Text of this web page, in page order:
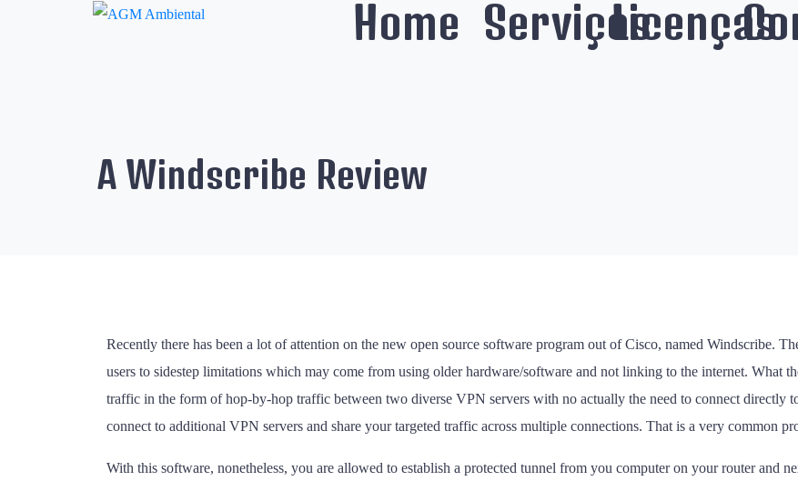
Home ServiçosLicenças
A Windscribe Review
Recently there has been a lot of attention on the new open source software program out of Cisco, named Windscribe.
users to sidestep limitations which may come from using older hardware/software and not linking to the internet. What
traffic in the form of hop-by-hop traffic between two diverse VPN servers with no actually the need to connect directly
connect to additional VPN servers and share your targeted traffic across multiple connections. That is a very common
With this software, nonetheless, you are allowed to establish a protected tunnel from you computer on your router and